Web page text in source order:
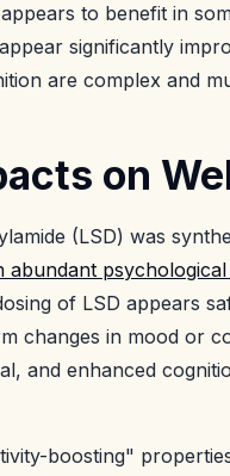
appears to benefit in
significantly
are complex and
on
(LSD) was
abundant
of LSD appears
changes in mood or
and enhanced
boosting"